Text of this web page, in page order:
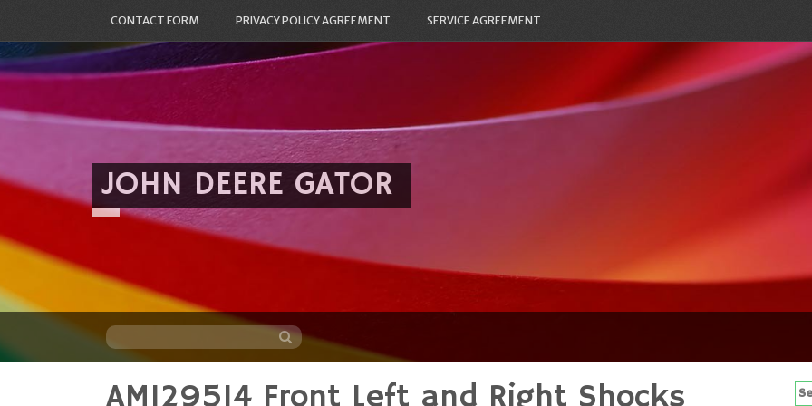
CONTACT FORM PRIVACY POLICY AGREEMENT SERVICE AGREEMENT
JOHN DEERE GATOR